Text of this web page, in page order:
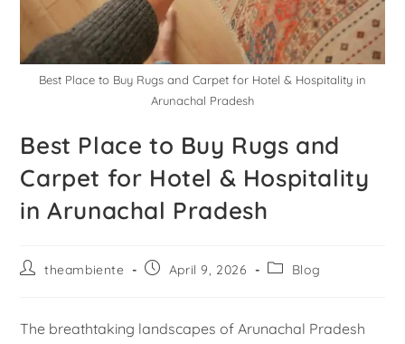
Best Place to Buy Rugs and Carpet for Hotel & Hospitality in
Arunachal Pradesh
Best Place to Buy Rugs and
Carpet for Hotel & Hospitality
in Arunachal Pradesh
theambiente April 9, 2026 Blog
The breathtaking landscapes of Arunachal Pradesh